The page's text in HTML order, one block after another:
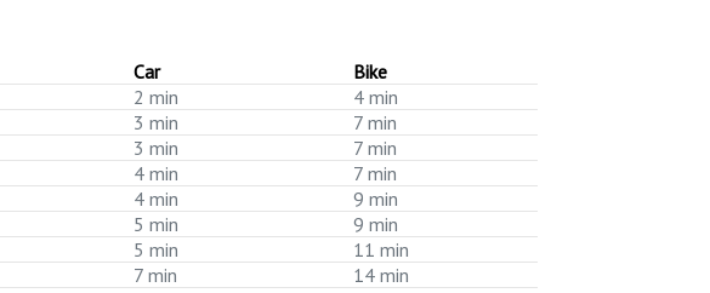
Car
Bike
2 min
4 min
3 min
7 min
3 min
7 min
4 min
7 min
4 min
9 min
5 min
9 min
5 min
11 min
7 min
14 min